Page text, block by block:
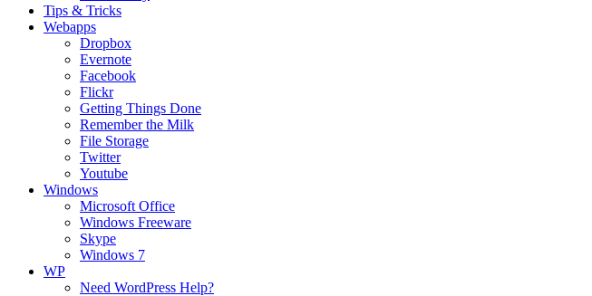
Tips & Tricks
Webapps
Dropbox
Evernote
Facebook
Flickr
Getting Things Done
Remember the Milk
File Storage
Twitter
Youtube
Windows
Microsoft Office
Windows Freeware
Skype
Windows 7
WP
Need WordPress Help?